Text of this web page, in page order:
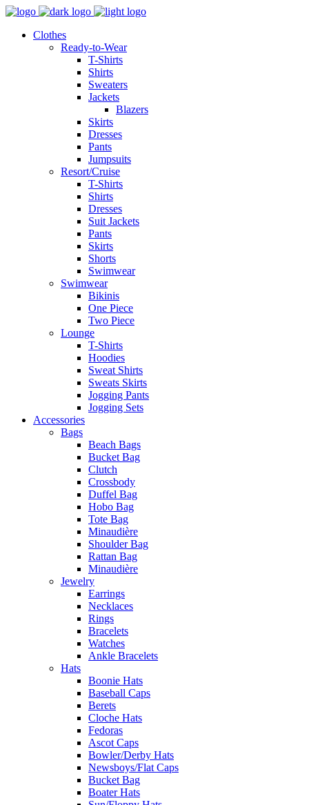
Clothes
Ready-to-Wear
T-Shirts
Shirts
Sweaters
Jackets
Blazers
Skirts
Dresses
Pants
Jumpsuits
Resort/Cruise
T-Shirts
Shirts
Dresses
Suit Jackets
Pants
Skirts
Shorts
Swimwear
Swimwear
Bikinis
One Piece
Two Piece
Lounge
T-Shirts
Hoodies
Sweat Shirts
Sweats Skirts
Jogging Pants
Jogging Sets
Accessories
Bags
Beach Bags
Bucket Bag
Clutch
Crossbody
Duffel Bag
Hobo Bag
Tote Bag
Minaudière
Shoulder Bag
Rattan Bag
Minaudière
Jewelry
Earrings
Necklaces
Rings
Bracelets
Watches
Ankle Bracelets
Hats
Boonie Hats
Baseball Caps
Berets
Cloche Hats
Fedoras
Ascot Caps
Bowler/Derby Hats
Newsboys/Flat Caps
Bucket Bag
Boater Hats